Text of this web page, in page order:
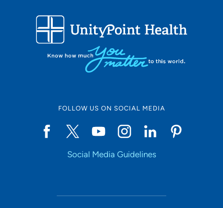
FOLLOW US ON SOCIAL MEDIA
Social Media Guidelines